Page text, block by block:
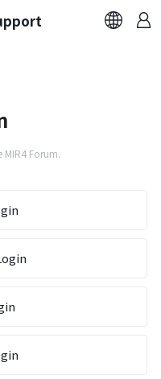
MIR4 Forum.